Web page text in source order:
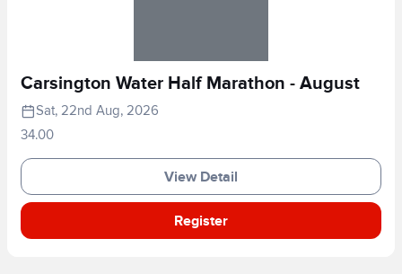
Carsington Water Half Marathon - August
Sat, 22nd Aug, 2026
34.00
View Detail
Register